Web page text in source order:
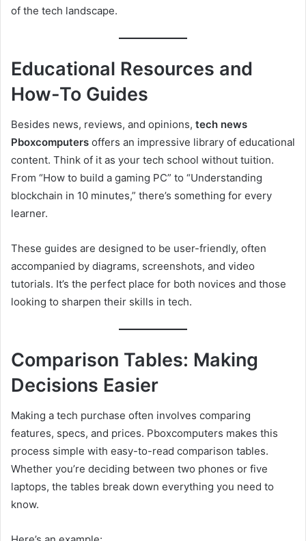
of the tech landscape.
Educational Resources and
How-To Guides
Besides news, reviews, and opinions, tech news
Pboxcomputers offers an impressive library of educational
content. Think of it as your tech school without tuition.
From “How to build a gaming PC” to “Understanding
blockchain in 10 minutes,” there’s something for every
learner.
These guides are designed to be user-friendly, often
accompanied by diagrams, screenshots, and video
tutorials. It’s the perfect place for both novices and those
looking to sharpen their skills in tech.
Comparison Tables: Making
Decisions Easier
Making a tech purchase often involves comparing
features, specs, and prices. Pboxcomputers makes this
process simple with easy-to-read comparison tables.
Whether you’re deciding between two phones or five
laptops, the tables break down everything you need to
know.